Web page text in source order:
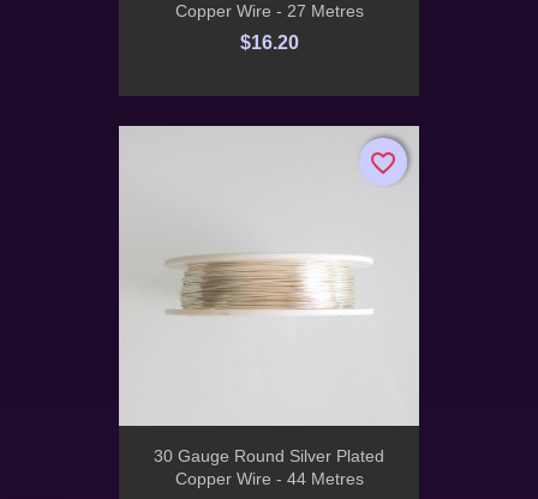
Copper Wire - 27 Metres
$16.20
30 Gauge Round Silver Plated
Copper Wire - 44 Metres
favorite_border
favorite_border